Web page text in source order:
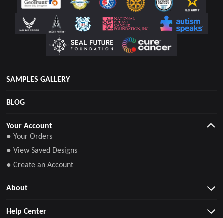
SAMPLES GALLERY
BLOG
Your Account
● Your Orders
● View Saved Designs
● Create an Account
About
Help Center